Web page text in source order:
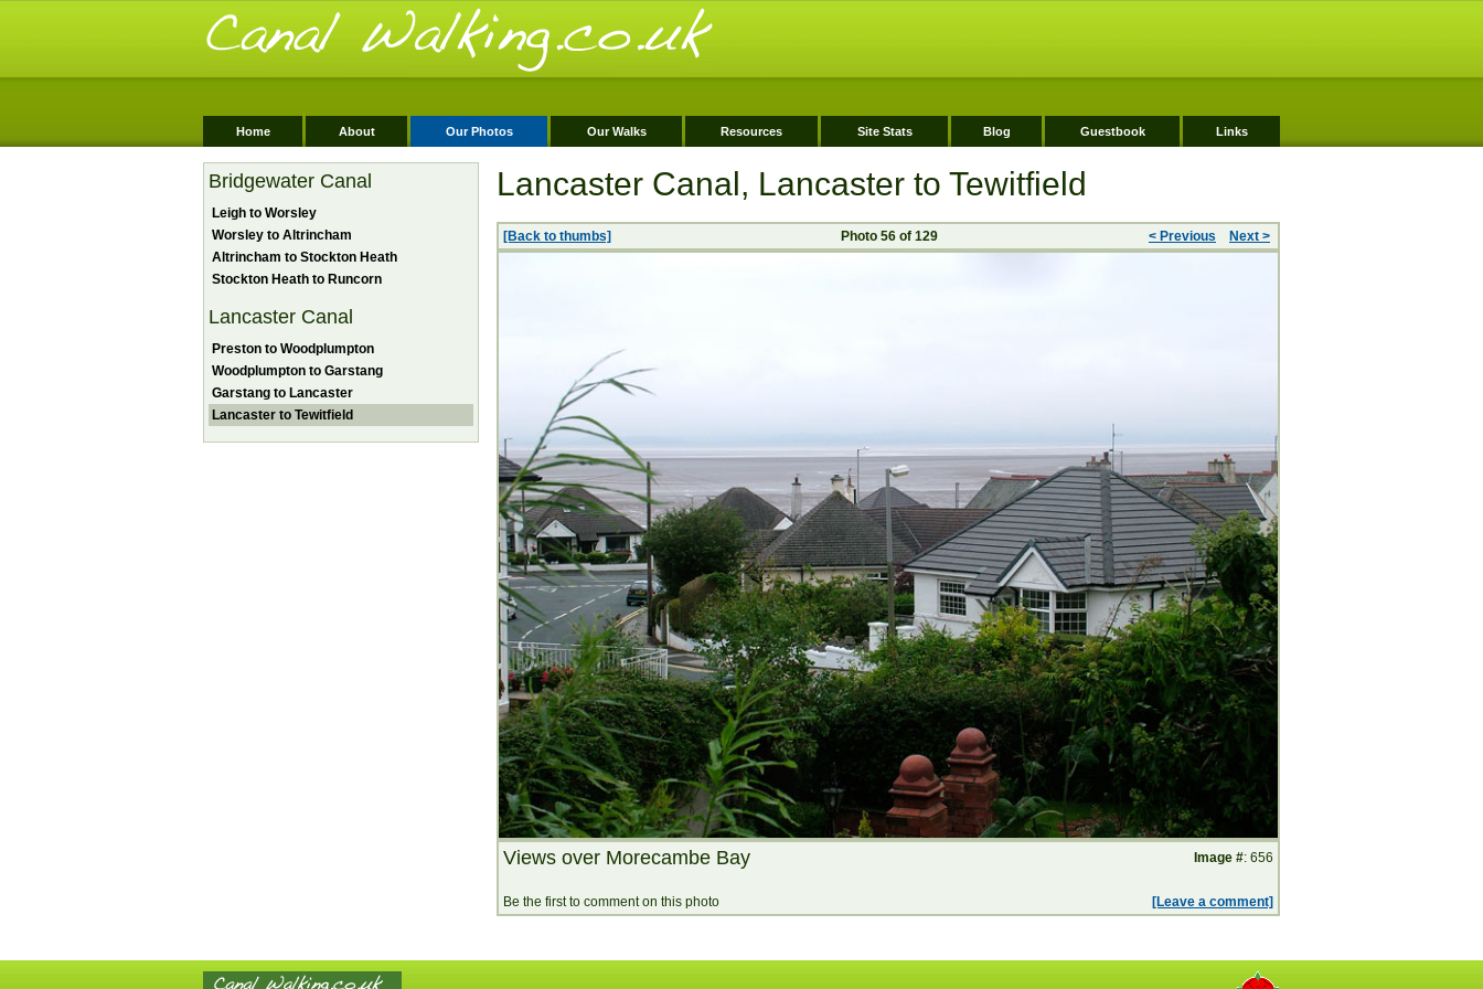
Home About Our Photos Our Walks Resources Site Stats Blog Guestbook Links
Bridgewater Canal
Leigh to Worsley
Worsley to Altrincham
Altrincham to Stockton Heath
Stockton Heath to Runcorn
Lancaster Canal
Preston to Woodplumpton
Woodplumpton to Garstang
Garstang to Lancaster
Lancaster to Tewitfield
Lancaster Canal, Lancaster to Tewitfield
[Back to thumbs] Photo 56 of 129 < Previous Next >
Views over Morecambe Bay Image #: 656
Be the first to comment on this photo [Leave a comment]